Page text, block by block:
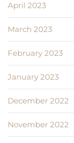
April 2023
March 2023
February 2023
January 2023
December 2022
November 2022